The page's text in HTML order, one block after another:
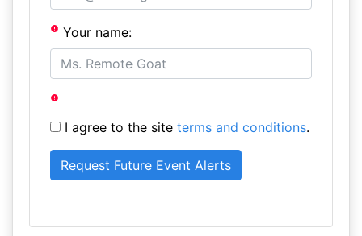
Your name:
I agree to the site terms and conditions.